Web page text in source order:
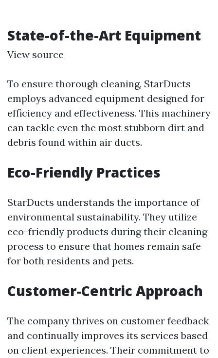
State-of-the-Art Equipment
View source
To ensure thorough cleaning, StarDucts
employs advanced equipment designed for
efficiency and effectiveness. This machinery
can tackle even the most stubborn dirt and
debris found within air ducts.
Eco-Friendly Practices
StarDucts understands the importance of
environmental sustainability. They utilize
eco-friendly products during their cleaning
process to ensure that homes remain safe
for both residents and pets.
Customer-Centric Approach
The company thrives on customer feedback
and continually improves its services based
on client experiences. Their commitment to